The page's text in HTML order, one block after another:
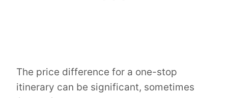
The price difference for a one-stop
itinerary can be significant, sometimes